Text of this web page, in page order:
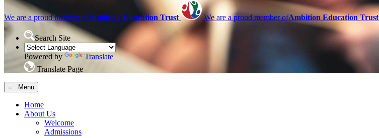
We are a proud member ofAmbition Education Trust We are a proud member ofAmbition Education Trust
Search Site
Powered by
Translate
Translate Page
≡ Menu
Home
About Us
Welcome
Admissions